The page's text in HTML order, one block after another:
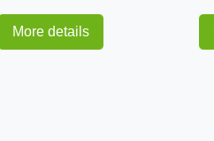
More details